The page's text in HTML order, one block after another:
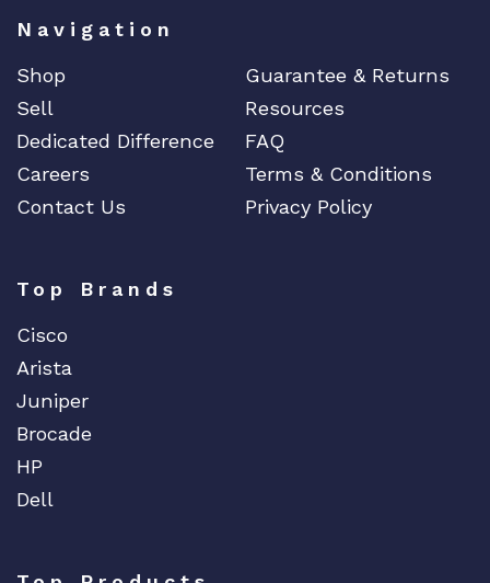
Navigation
Shop
Guarantee & Returns
Sell
Resources
Dedicated Difference
FAQ
Careers
Terms & Conditions
Contact Us
Privacy Policy
Top Brands
Cisco
Arista
Juniper
Brocade
HP
Dell